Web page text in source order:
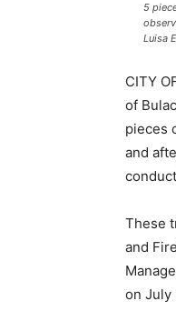
5
Luisa
CITY
of
pieces
and
These
and
on July